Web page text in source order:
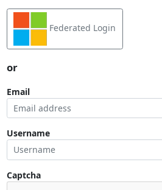
Federated Login
or
Email
Username
Captcha